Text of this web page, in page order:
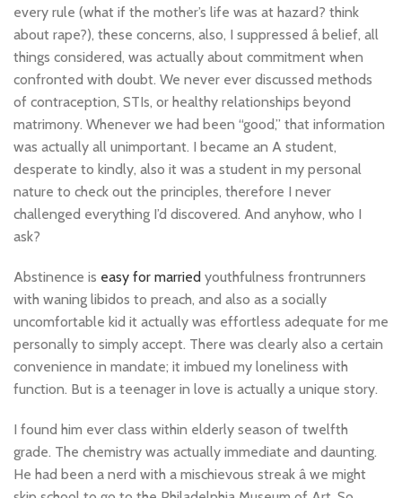
every rule (what if the mother’s life was at hazard? think
about rape?), these concerns, also, I suppressed â belief, all
things considered, was actually about commitment when
confronted with doubt. We never ever discussed methods
of contraception, STIs, or healthy relationships beyond
matrimony. Whenever we had been “good,” that information
was actually all unimportant. I became an A student,
desperate to kindly, also it was a student in my personal
nature to check out the principles, therefore I never
challenged everything I’d discovered. And anyhow, who I
ask?
Abstinence is easy for married youthfulness frontrunners
with waning libidos to preach, and also as a socially
uncomfortable kid it actually was effortless adequate for me
personally to simply accept. There was clearly also a certain
convenience in mandate; it imbued my loneliness with
function. But is a teenager in love is actually a unique story.
I found him ever class within elderly season of twelfth
grade. The chemistry was actually immediate and daunting.
He had been a nerd with a mischievous streak â we might